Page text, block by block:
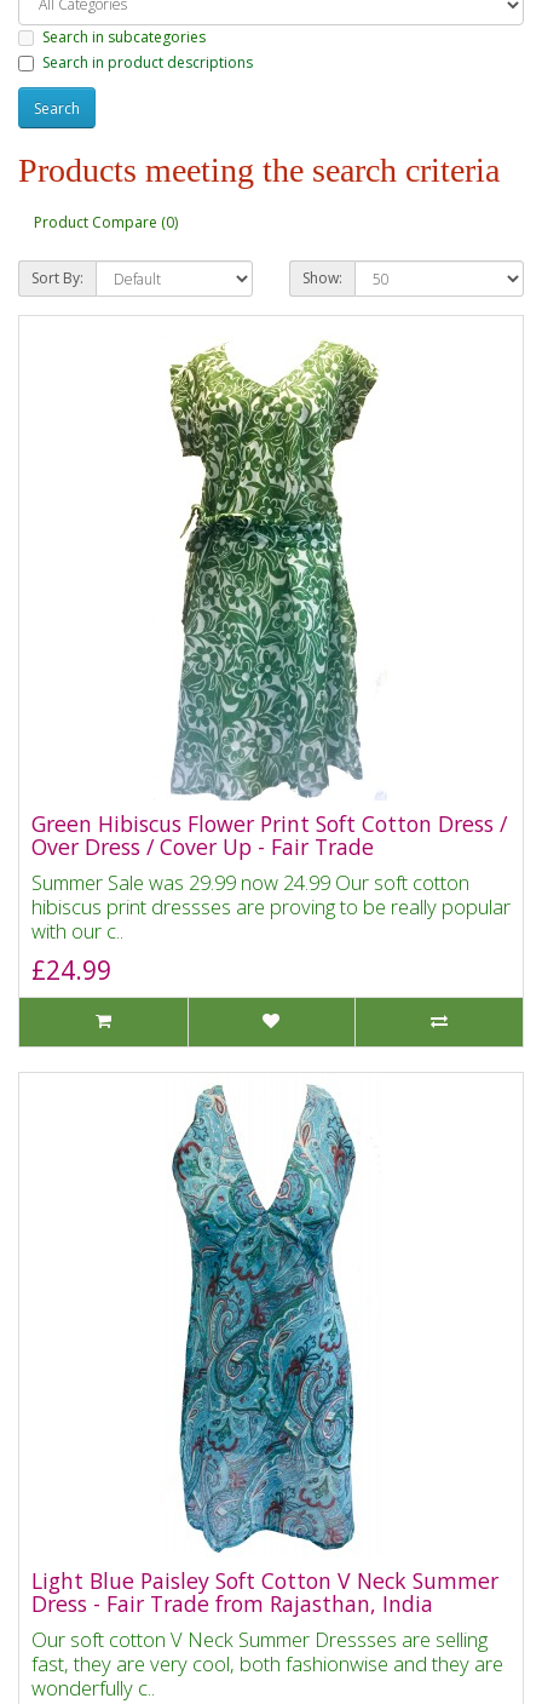
Search in subcategories
Search in product descriptions
Products meeting the search criteria
Product Compare (0)
Sort By: Show:
Green Hibiscus Flower Print Soft Cotton Dress /
Over Dress / Cover Up - Fair Trade
Summer Sale was 29.99 now 24.99 Our soft cotton
hibiscus print dressses are proving to be really popular
with our c..
£24.99
Light Blue Paisley Soft Cotton V Neck Summer
Dress - Fair Trade from Rajasthan, India
Our soft cotton V Neck Summer Dressses are selling
fast, they are very cool, both fashionwise and they are
wonderfully c..